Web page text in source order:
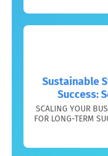
Sustainable
Success:
SCALING YOUR
FOR LONG-TERM